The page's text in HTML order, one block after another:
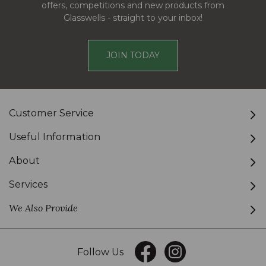
offers, competitions and new products from
Glasswells - straight to your inbox!
JOIN TODAY
Customer Service
Useful Information
About
Services
We Also Provide
Follow Us